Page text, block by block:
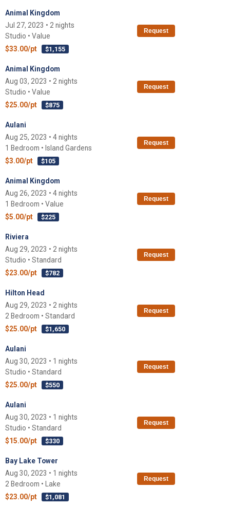
Animal Kingdom
Jul 27, 2023 • 2 nights
Studio • Value
$33.00/pt
$1,155
Request
Animal Kingdom
Aug 03, 2023 • 2 nights
Studio • Value
$25.00/pt
$875
Request
Aulani
Aug 25, 2023 • 4 nights
1 Bedroom • Island Gardens
$3.00/pt
$105
Request
Animal Kingdom
Aug 26, 2023 • 4 nights
1 Bedroom • Value
$5.00/pt
$225
Request
Riviera
Aug 29, 2023 • 2 nights
Studio • Standard
$23.00/pt
$782
Request
Hilton Head
Aug 29, 2023 • 2 nights
2 Bedroom • Standard
$25.00/pt
$1,650
Request
Aulani
Aug 30, 2023 • 1 nights
Studio • Standard
$25.00/pt
$550
Request
Aulani
Aug 30, 2023 • 1 nights
Studio • Standard
$15.00/pt
$330
Request
Bay Lake Tower
Aug 30, 2023 • 1 nights
2 Bedroom • Lake
$23.00/pt
$1,081
Request